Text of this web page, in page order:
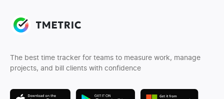
The best time tracker for teams to measure work, manage
projects, and bill clients with confidence